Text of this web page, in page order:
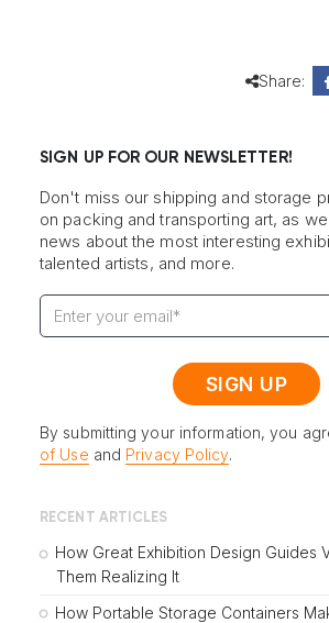
Share:
SIGN UP FOR OUR NEWSLETTER!
Don't miss our shipping and storage
on packing and transporting art, as
news about the most interesting
talented artists, and more.
By submitting your information, you
of Use and Privacy Policy.
RECENT ARTICLES
How Great Exhibition Design Guides
Them Realizing It
How Portable Storage Containers